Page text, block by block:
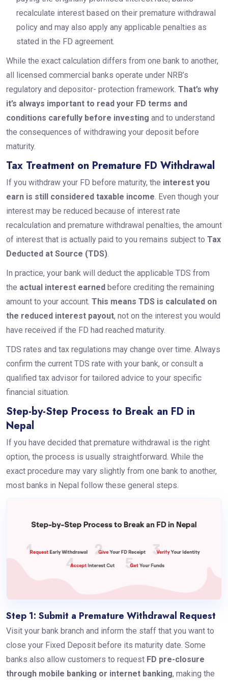
recalculate interest based on their premature withdrawal
policy and may also apply any applicable penalties as
stated in the FD agreement.
While the exact calculation differs from one bank to another,
all licensed commercial banks operate under NRB’s
regulatory and depositor- protection framework. That’s why
it’s always important to read your FD terms and
conditions carefully before investing and to understand
the consequences of withdrawing your deposit before
maturity.
Tax Treatment on Premature FD Withdrawal
If you withdraw your FD before maturity, the interest you
earn is still considered taxable income. Even though your
interest may be reduced because of interest rate
recalculation and premature withdrawal penalties, the amount
of interest that is actually paid to you remains subject to Tax
Deducted at Source (TDS).
In practice, your bank will deduct the applicable TDS from
the actual interest earned before crediting the remaining
amount to your account. This means TDS is calculated on
the reduced interest payout, not on the interest you would
have received if the FD had reached maturity.
TDS rates and tax regulations may change over time. Always
confirm the current TDS rate with your bank, or consult a
qualified tax advisor for tailored advice to your specific
financial situation.
Step-by-Step Process to Break an FD in
Nepal
If you have decided that premature withdrawal is the right
option, the process is usually straightforward. While the
exact procedure may vary slightly from one bank to another,
most banks in Nepal follow these general steps.
Step 1: Submit a Premature Withdrawal Request
Visit your bank branch and inform the staff that you want to
close your Fixed Deposit before its maturity date. Some
banks also allow customers to request FD pre-closure
through mobile banking or internet banking, making the